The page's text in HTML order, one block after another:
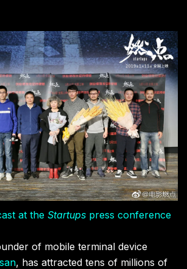
at the Startupspress conference
of mobile terminal device
, has attracted tens of millions of